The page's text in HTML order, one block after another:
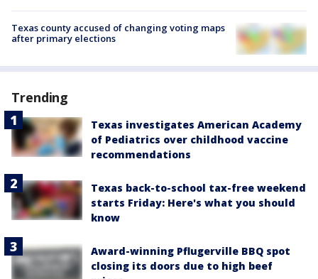
Texas county accused of changing voting maps
after primary elections
Trending
Texas investigates American Academy
of Pediatrics over childhood vaccine
recommendations
Texas back-to-school tax-free weekend
starts Friday: Here's what you should
know
Award-winning Pflugerville BBQ spot
closing its doors due to high beef